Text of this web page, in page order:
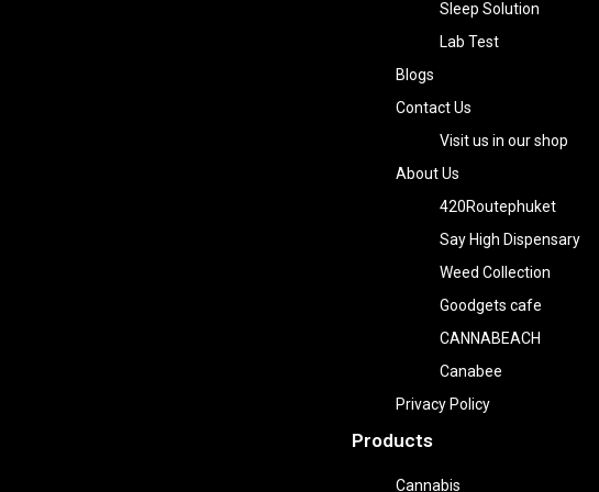
Sleep Solution
Lab Test
Blogs
Contact Us
Visit us in our shop
About Us
420Routephuket
Say High Dispensary
Weed Collection
Goodgets cafe
CANNABEACH
Canabee
Privacy Policy
Products
Cannabis